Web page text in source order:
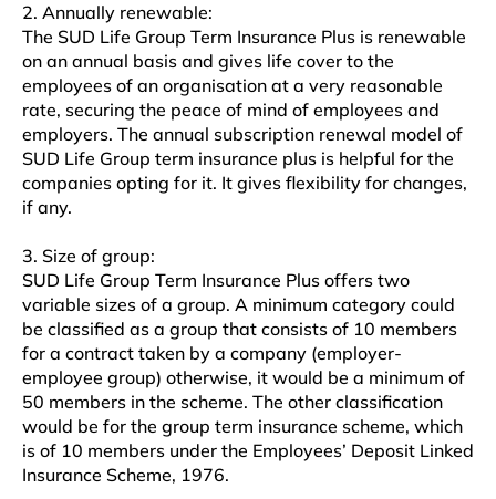
2. Annually renewable:
The SUD Life Group Term Insurance Plus is renewable
on an annual basis and gives life cover to the
employees of an organisation at a very reasonable
rate, securing the peace of mind of employees and
employers. The annual subscription renewal model of
SUD Life Group term insurance plus is helpful for the
companies opting for it. It gives flexibility for changes,
if any.
3. Size of group:
SUD Life Group Term Insurance Plus offers two
variable sizes of a group. A minimum category could
be classified as a group that consists of 10 members
for a contract taken by a company (employer-
employee group) otherwise, it would be a minimum of
50 members in the scheme. The other classification
would be for the group term insurance scheme, which
is of 10 members under the Employees’ Deposit Linked
Insurance Scheme, 1976.